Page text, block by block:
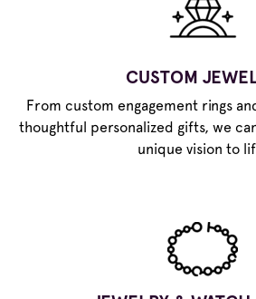
CUSTOM
From custom engagement rings
thoughtful personalized gifts, we
unique vision to